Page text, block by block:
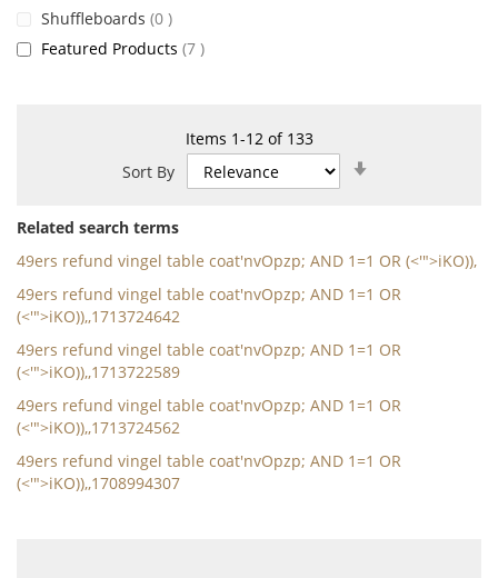
Items 1-12of 133
Sort By
Related search terms
49ers refund vingel table coat'nvOpzp; AND 1=1 OR (<'">iKO)),
49ers refund vingel table coat'nvOpzp; AND 1=1 OR
(<'">iKO)),,1713724642
49ers refund vingel table coat'nvOpzp; AND 1=1 OR
(<'">iKO)),,1713722589
49ers refund vingel table coat'nvOpzp; AND 1=1 OR
(<'">iKO)),,1713724562
49ers refund vingel table coat'nvOpzp; AND 1=1 OR
(<'">iKO)),,1708994307
Shuffleboards 0 items
Featured Products 7 items